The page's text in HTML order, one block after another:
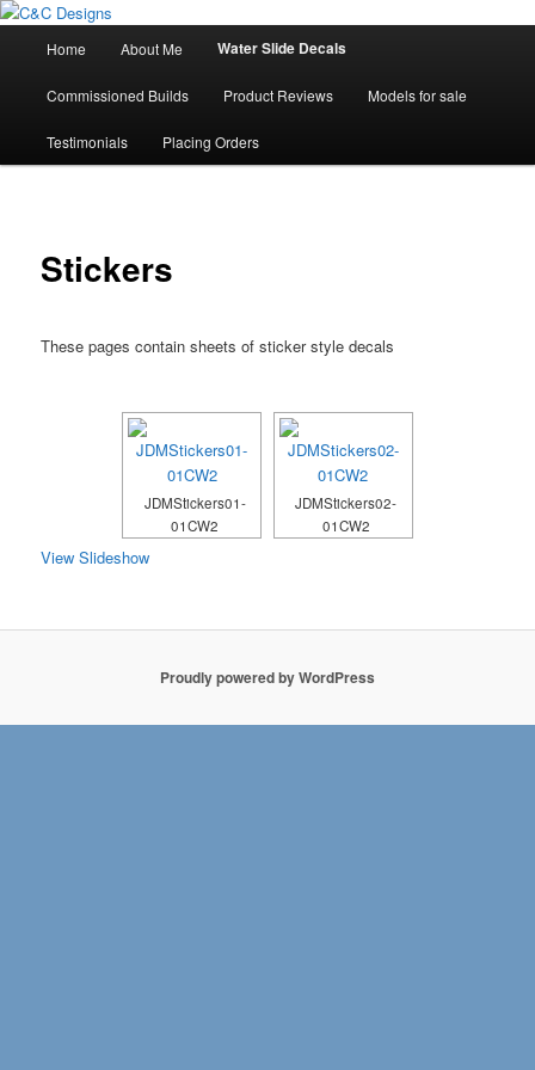
Skip
primary
contentC&C Designs
High Quality Decals, 3D Prints and other customised items
Home About Me Water Slide Decals
Commissioned Builds Product Reviews Models for sale
Testimonials Placing Orders
Stickers
These pages contain sheets of sticker style decals
JDMStickers01-
01CW2
JDMStickers02-
01CW2
View Slideshow
Proudly powered by WordPress